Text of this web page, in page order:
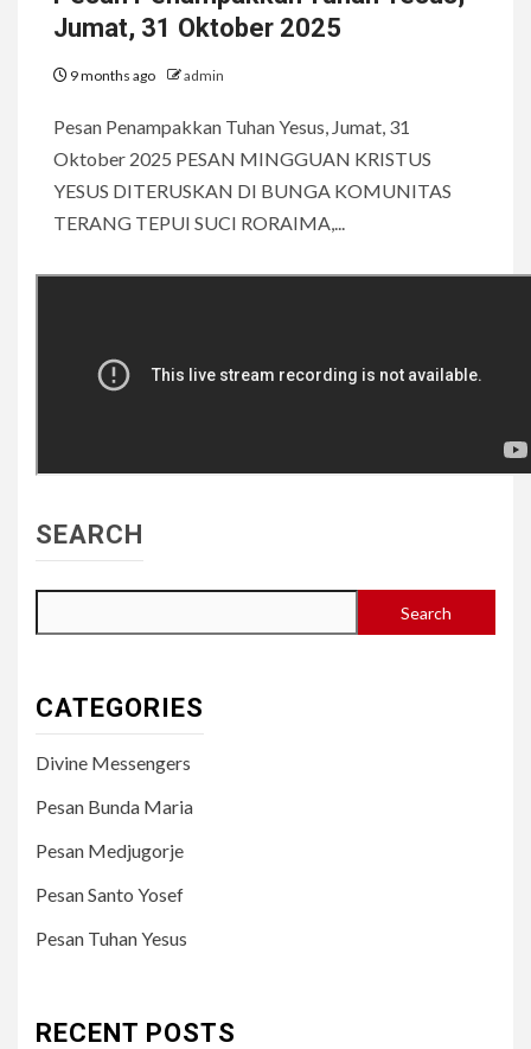
Jumat, 31 Oktober 2025
9 months ago admin
Pesan Penampakkan Tuhan Yesus, Jumat, 31
Oktober 2025 PESAN MINGGUAN KRISTUS
YESUS DITERUSKAN DI BUNGA KOMUNITAS
TERANG TEPUI SUCI RORAIMA,...
SEARCH
Search
CATEGORIES
Divine Messengers
Pesan Bunda Maria
Pesan Medjugorje
Pesan Santo Yosef
Pesan Tuhan Yesus
RECENT POSTS